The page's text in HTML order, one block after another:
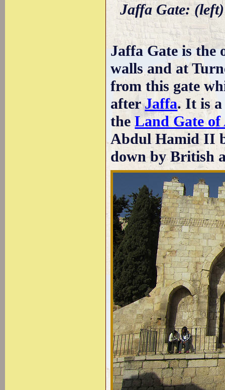
Jaffa Gate:
Jaffa Gate is the
walls and at
from this gate
afterJaffa. It is a
theLand Gate of
Abdul Hamid II
down by British